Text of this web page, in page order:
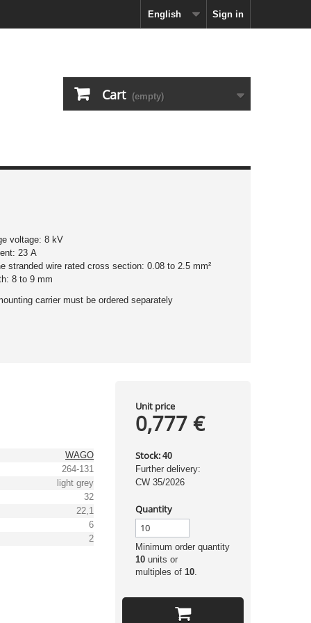
Sign in
English
Cart (empty)
voltage: 8 kV
23 A
stranded wire rated cross section: 0.08 to 2.5 mm²
8 to 9 mm
carrier must be ordered separately
WAGO
264-131
light grey
32
22,1
6
2
Unit price
0,777 €
Stock: 40
Further delivery:
CW 35/2026
Quantity
Minimum order quantity
10units or
multiples of 10.